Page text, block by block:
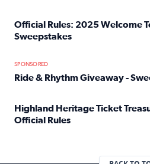
Official Rules: 2025 Welcome
Sweepstakes
SPONSORED
Ride & Rhythm Giveaway -
Highland Heritage Ticket
Official Rules